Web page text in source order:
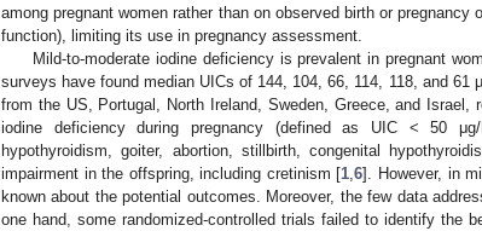
among pregnant women rather than on observed birth or
function), limiting its use in pregnancy assessment.
Mild-to-moderate iodine deficiency is prevalent in pregnant
surveys have found median UICs of 144, 104, 66, 114, 118, and 61
from the US, Portugal, North Ireland, Sweden, Greece, and Israel,
iodine deficiency during pregnancy (defined as UIC < 50
hypothyroidism, goiter, abortion, stillbirth, congenital
impairment in the offspring, including cretinism [1 ,6]. However, in
known about the potential outcomes. Moreover, the few data
one hand, some randomized-controlled trials failed to identify the